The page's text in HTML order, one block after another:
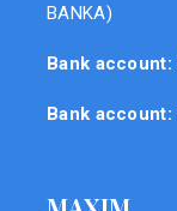
BANKA)
Bank account:
Bank account: